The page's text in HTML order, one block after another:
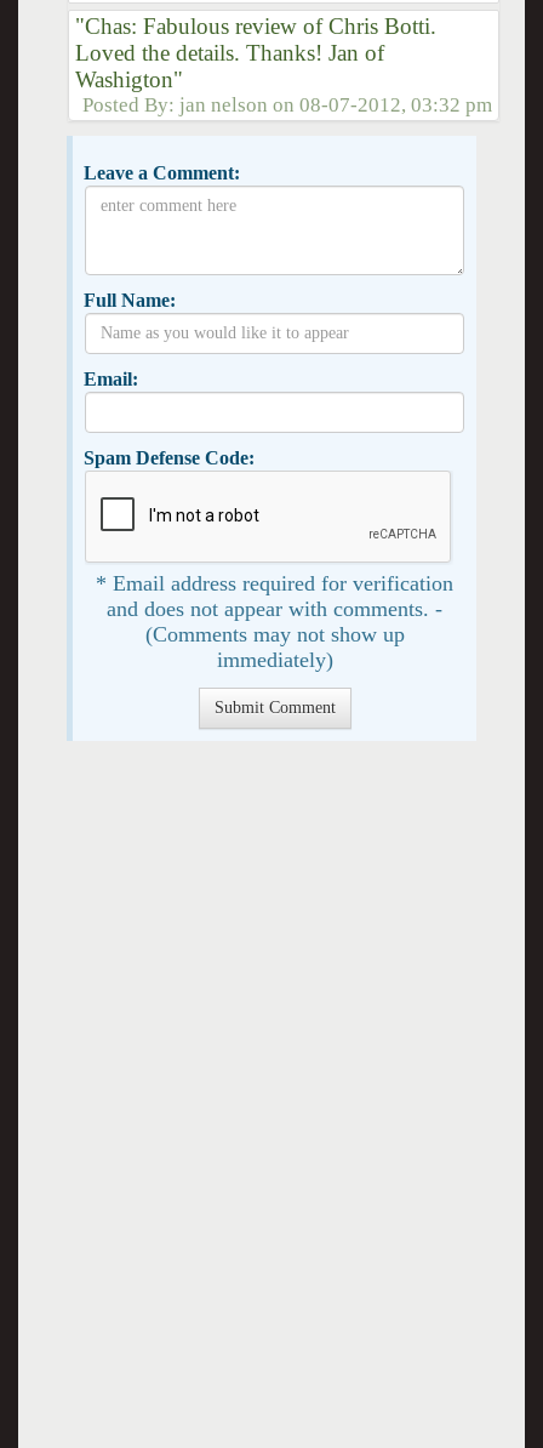
"Chas: Fabulous review of Chris Botti.
Loved the details. Thanks! Jan of
Washigton"
Posted By: jan nelson on08-07-2012, 03:32 pm
Leave a Comment:
Full Name:
Email:
Spam Defense Code:
* Email address required for verification
and does not appear with comments. -
(Comments may not show up
immediately)